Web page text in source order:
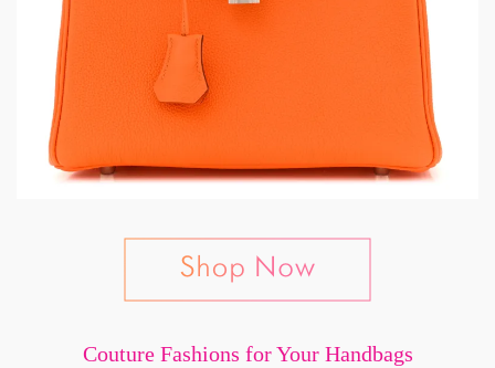
Couture Fashions for Your Handbags